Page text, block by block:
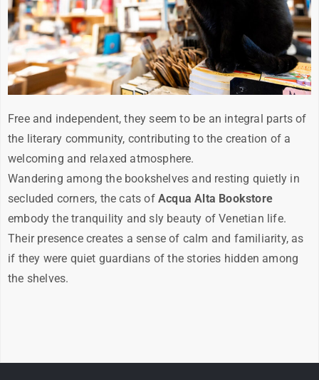
Free and independent, they seem to be an integral parts of
the literary community, contributing to the creation of a
welcoming and relaxed atmosphere.
Wandering among the bookshelves and resting quietly in
secluded corners, the cats of Acqua Alta Bookstore
embody the tranquility and sly beauty of Venetian life.
Their presence creates a sense of calm and familiarity, as
if they were quiet guardians of the stories hidden among
the shelves.